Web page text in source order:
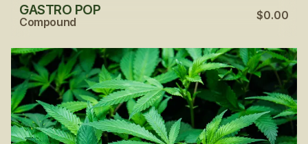
GASTRO POP
Compound $0.00